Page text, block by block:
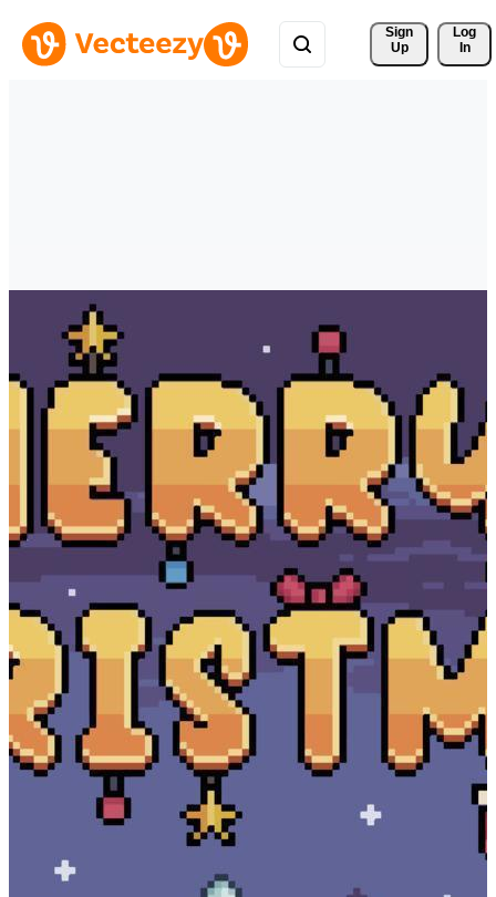
Sign
Up
Log
In